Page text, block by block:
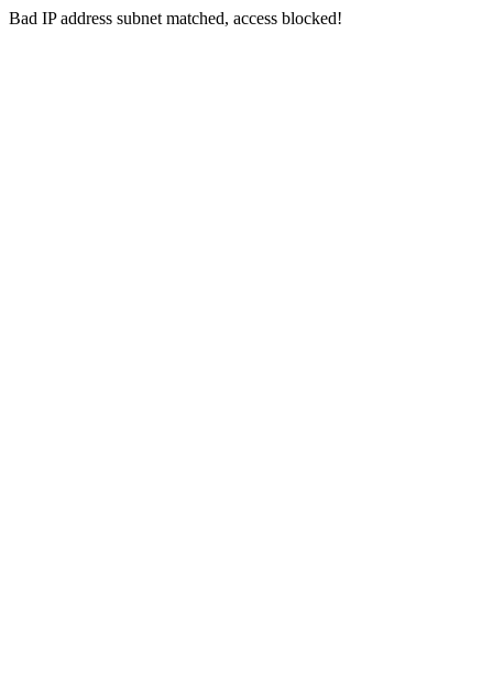
Bad IP address subnet matched, access blocked!